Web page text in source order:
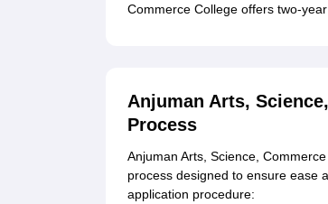
Commerce College offers two-
Anjuman Arts,
Process
Anjuman Arts, Science,
process designed to ensure ease
application procedure: